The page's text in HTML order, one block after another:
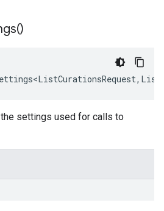
)
,
settings used for calls to